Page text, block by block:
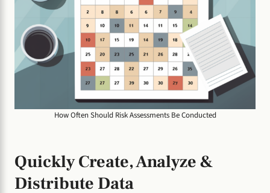
How Often Should Risk Assessments Be Conducted
Quickly Create, Analyze &
Distribute Data